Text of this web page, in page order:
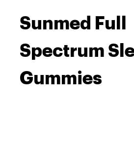
Sunmed Full
Spectrum
Gummies